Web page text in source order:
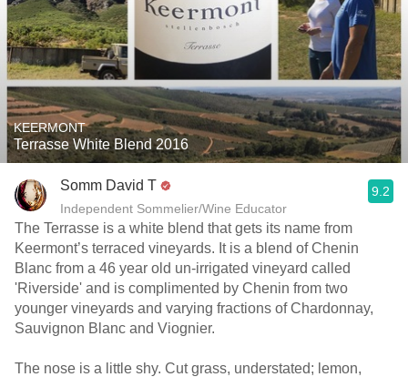
KEERMONT
Terrasse White Blend 2016
Somm David T
Independent Sommelier/Wine Educator
9.2
The Terrasse is a white blend that gets its name from
Keermont’s terraced vineyards. It is a blend of Chenin
Blanc from a 46 year old un-irrigated vineyard called
'Riverside' and is complimented by Chenin from two
younger vineyards and varying fractions of Chardonnay,
Sauvignon Blanc and Viognier.
The nose is a little shy. Cut grass, understated; lemon,